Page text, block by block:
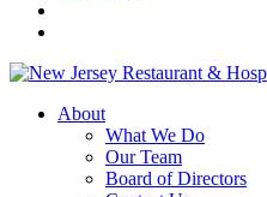
About
What We Do
Our Team
Board of Directors